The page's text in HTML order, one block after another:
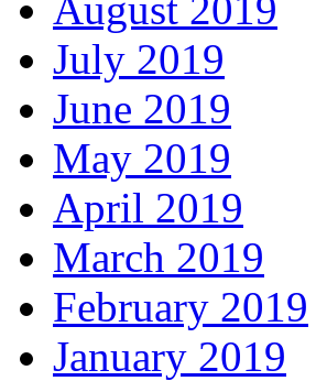
July 2019
June 2019
May 2019
April 2019
March 2019
February 2019
January 2019